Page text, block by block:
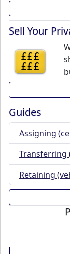
Sell Your
£££
£££
Guides
Assigning
Transferring
Retaining